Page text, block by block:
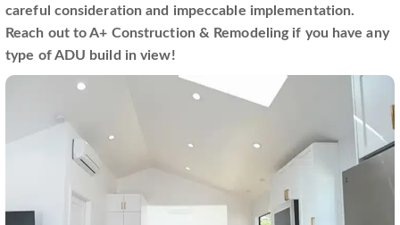
careful consideration and impeccable implementation.
Reach out to A+ Construction & Remodeling if you have any
type of ADU build in view!